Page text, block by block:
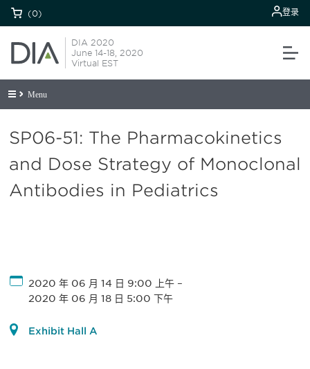
(0) 登录
DIA 2020
June 14-18, 2020
Virtual EST
Menu
SP06-51: The Pharmacokinetics
and Dose Strategy of Monoclonal
Antibodies in Pediatrics
2020 年 06 月 14 日 9:00 上午 –
2020 年 06 月 18 日 5:00 下午
Exhibit Hall A